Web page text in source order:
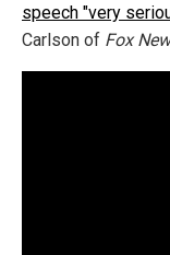
speech "very
Carlson of Fox